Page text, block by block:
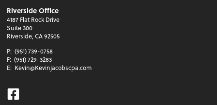
Riverside Office
4187 Flat Rock Drive
Suite 300
Riverside, CA 92505
P: (951) 739-0758
F: (951) 729-3283
E: Kevin@Kevinjacobscpa.com
Facebook